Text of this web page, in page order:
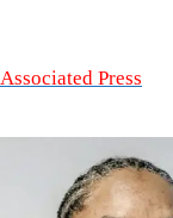
Associated Press